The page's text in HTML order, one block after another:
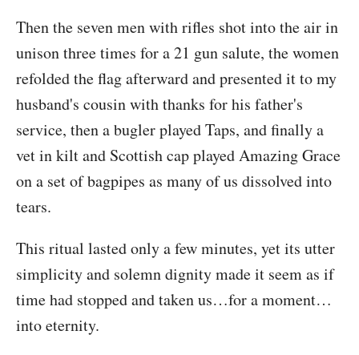
Then the seven men with rifles shot into the air in
unison three times for a 21 gun salute, the women
refolded the flag afterward and presented it to my
husband's cousin with thanks for his father's
service, then a bugler played Taps, and finally a
vet in kilt and Scottish cap played Amazing Grace
on a set of bagpipes as many of us dissolved into
tears.
This ritual lasted only a few minutes, yet its utter
simplicity and solemn dignity made it seem as if
time had stopped and taken us…for a moment…
into eternity.